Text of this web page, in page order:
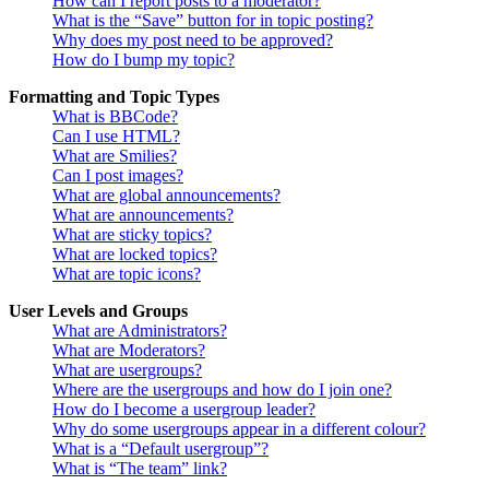
What is the “Save” button for in topic posting?
Why does my post need to be approved?
How do I bump my topic?
Formatting and Topic Types
What is BBCode?
Can I use HTML?
What are Smilies?
Can I post images?
What are global announcements?
What are announcements?
What are sticky topics?
What are locked topics?
What are topic icons?
User Levels and Groups
What are Administrators?
What are Moderators?
What are usergroups?
Where are the usergroups and how do I join one?
How do I become a usergroup leader?
Why do some usergroups appear in a different colour?
What is a “Default usergroup”?
What is “The team” link?